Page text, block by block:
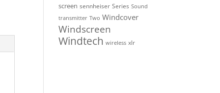
screen sennheiser Series Sound
transmitter Two Windcover
Windscreen
Windtech wireless xlr